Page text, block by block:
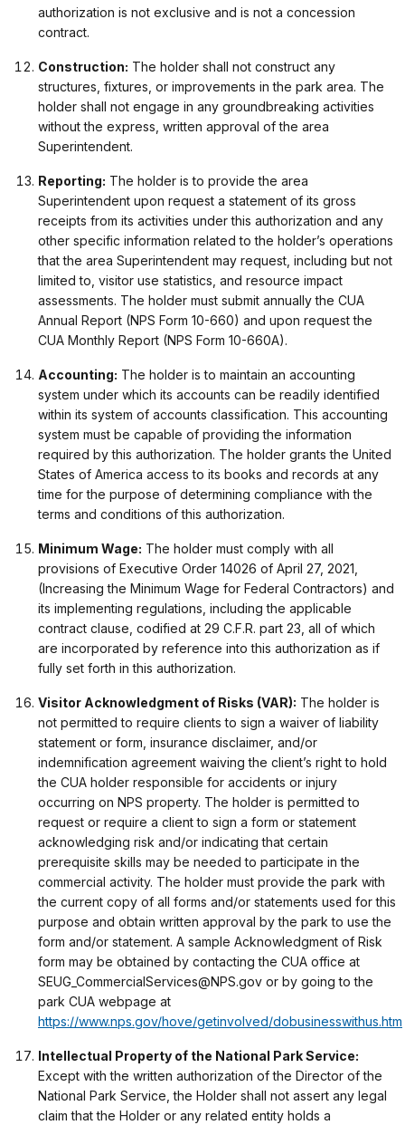
authorization is not exclusive and is not a concession
contract.
Construction: The holder shall not construct any
structures, fixtures, or improvements in the park area. The
holder shall not engage in any groundbreaking activities
without the express, written approval of the area
Superintendent.
Reporting: The holder is to provide the area
Superintendent upon request a statement of its gross
receipts from its activities under this authorization and any
other specific information related to the holder’s operations
that the area Superintendent may request, including but not
limited to, visitor use statistics, and resource impact
assessments. The holder must submit annually the CUA
Annual Report (NPS Form 10-660) and upon request the
CUA Monthly Report (NPS Form 10-660A).
Accounting: The holder is to maintain an accounting
system under which its accounts can be readily identified
within its system of accounts classification. This accounting
system must be capable of providing the information
required by this authorization. The holder grants the United
States of America access to its books and records at any
time for the purpose of determining compliance with the
terms and conditions of this authorization.
Minimum Wage: The holder must comply with all
provisions of Executive Order 14026 of April 27, 2021,
(Increasing the Minimum Wage for Federal Contractors) and
its implementing regulations, including the applicable
contract clause, codified at 29 C.F.R. part 23, all of which
are incorporated by reference into this authorization as if
fully set forth in this authorization.
Visitor Acknowledgment of Risks (VAR): The holder is
not permitted to require clients to sign a waiver of liability
statement or form, insurance disclaimer, and/or
indemnification agreement waiving the client’s right to hold
the CUA holder responsible for accidents or injury
occurring on NPS property. The holder is permitted to
request or require a client to sign a form or statement
acknowledging risk and/or indicating that certain
prerequisite skills may be needed to participate in the
commercial activity. The holder must provide the park with
the current copy of all forms and/or statements used for this
purpose and obtain written approval by the park to use the
form and/or statement. A sample Acknowledgment of Risk
form may be obtained by contacting the CUA office at
SEUG_CommercialServices@NPS.gov or by going to the
park CUA webpage at
https://www.nps.gov/hove/getinvolved/dobusinesswithus.htm
Intellectual Property of the National Park Service:
Except with the written authorization of the Director of the
National Park Service, the Holder shall not assert any legal
claim that the Holder or any related entity holds a